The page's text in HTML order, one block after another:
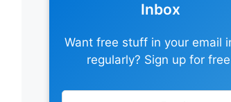
Inbox
Want free stuff in your email
regularly? Sign up for
Leave